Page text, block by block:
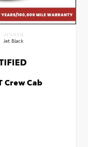
INTERIOR
Jet Black
Crew Cab